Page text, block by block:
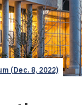
(Dec. 8, 2022)